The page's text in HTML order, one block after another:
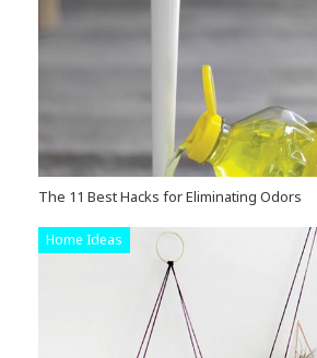
The 11 Best Hacks for Eliminating Odors
Home Ideas